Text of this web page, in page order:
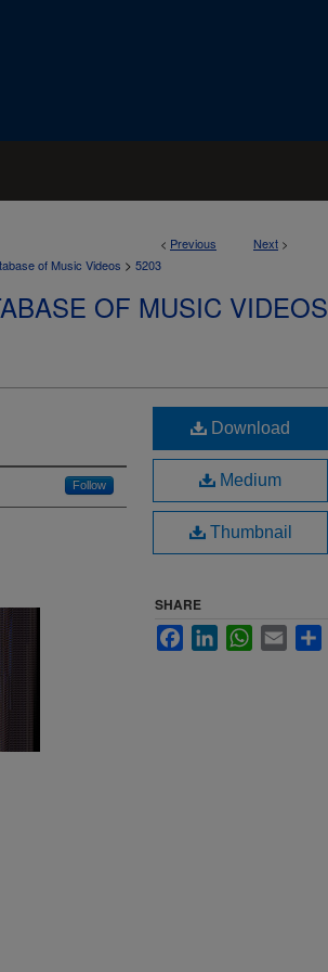
< Previous Next >
of Music Videos > 5203
OF MUSIC VIDEOS
Follow
Download
Medium
Thumbnail
SHARE
FacebookLinkedInWhatsApp
Email